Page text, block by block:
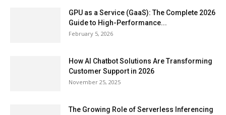
GPU as a Service (GaaS): The Complete 2026
Guide to High-Performance...
February 5, 2026
How AI Chatbot Solutions Are Transforming
Customer Support in 2026
November 25, 2025
The Growing Role of Serverless Inferencing